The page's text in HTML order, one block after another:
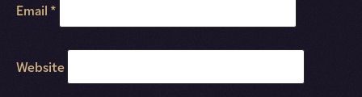
Email *
Website